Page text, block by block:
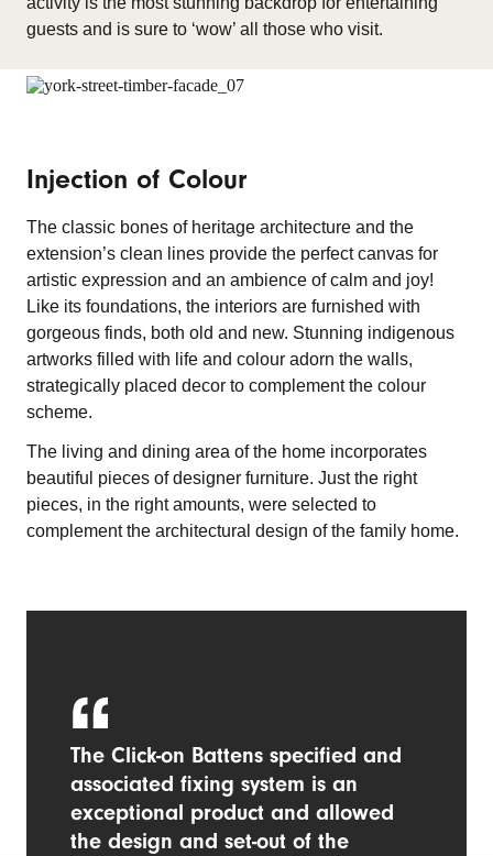
guests and is sure to ‘wow’ all those who visit.
Injection of Colour
The classic bones of heritage architecture and the
extension’s clean lines provide the perfect canvas for
artistic expression and an ambience of calm and joy!
Like its foundations, the interiors are furnished with
gorgeous finds, both old and new. Stunning indigenous
artworks filled with life and colour adorn the walls,
strategically placed decor to complement the colour
scheme.
The living and dining area of the home incorporates
beautiful pieces of designer furniture. Just the right
pieces, in the right amounts, were selected to
complement the architectural design of the family home.
The Click-on Battens specified and
associated fixing system is an
exceptional product and allowed
the design and set-out of the